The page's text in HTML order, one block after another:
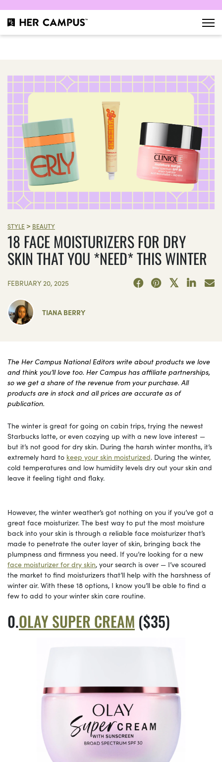
STYLE > BEAUTY
18 FACE MOISTURIZERS FOR DRY
SKIN THAT YOU *NEED* THIS WINTER
FEBRUARY 20, 2025
TIANA BERRY
The Her Campus National Editors write about products we love
and think you’ll love too. Her Campus has affiliate partnerships,
so we get a share of the revenue from your purchase. All
products are in stock and all prices are accurate as of
publication.
The winter is great for going on cabin trips, trying the newest
Starbucks latte, or even cozying up with a new love interest —
but it’s not good for dry skin. During the harsh winter months, it’s
extremely hard to keep your skin moisturized. During the winter,
cold temperatures and low humidity levels dry out your skin and
leave it feeling tight and flaky.
However, the winter weather’s got nothing on you if you’ve got a
great face moisturizer. The best way to put the most moisture
back into your skin is through a reliable face moisturizer that’s
made to penetrate the outer layer of skin, bringing back the
plumpness and firmness you need. If you’re looking for a new
face moisturizer for dry skin, your search is over — I’ve scoured
the market to find moisturizers that’ll help with the harshness of
winter air. With these 18 options, I know you’ll be able to find a
few to add to your winter skin care routine.
OLAY SUPER CREAM ($35)